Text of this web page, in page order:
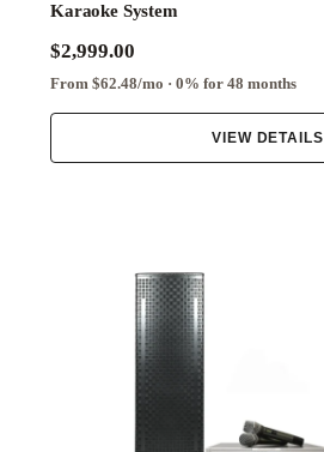
Karaoke System
$2,999.00
From $62.48/mo · 0% for 48 months
VIEW DETAILS